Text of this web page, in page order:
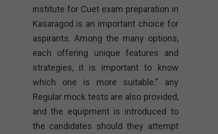
institute for Cuet exam preparation in
Kasaragod is an important choice for
aspirants. Among the many options,
each offering unique features and
strategies, it is important to know
which one is more suitable.” any
Regular mock tests are also provided,
and the equipment is introduced to
the candidates should they attempt